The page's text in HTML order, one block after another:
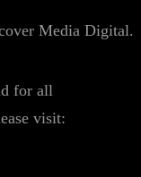
Media Digital.
for all
visit: